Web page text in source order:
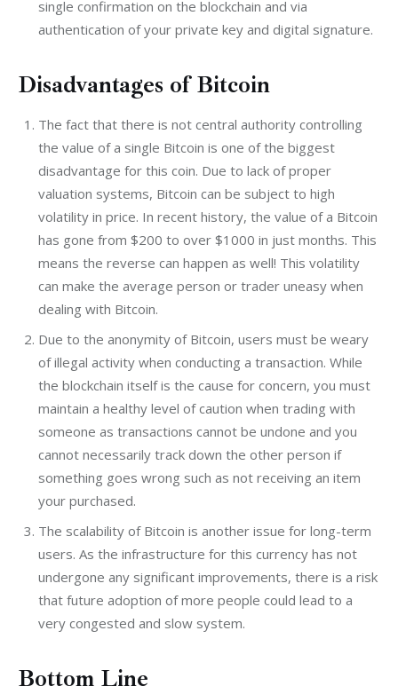
single confirmation on the blockchain and via
authentication of your private key and digital signature.
Disadvantages of Bitcoin
The fact that there is not central authority controlling
the value of a single Bitcoin is one of the biggest
disadvantage for this coin. Due to lack of proper
valuation systems, Bitcoin can be subject to high
volatility in price. In recent history, the value of a Bitcoin
has gone from $200 to over $1000 in just months. This
means the reverse can happen as well! This volatility
can make the average person or trader uneasy when
dealing with Bitcoin.
Due to the anonymity of Bitcoin, users must be weary
of illegal activity when conducting a transaction. While
the blockchain itself is the cause for concern, you must
maintain a healthy level of caution when trading with
someone as transactions cannot be undone and you
cannot necessarily track down the other person if
something goes wrong such as not receiving an item
your purchased.
The scalability of Bitcoin is another issue for long-term
users. As the infrastructure for this currency has not
undergone any significant improvements, there is a risk
that future adoption of more people could lead to a
very congested and slow system.
Bottom Line